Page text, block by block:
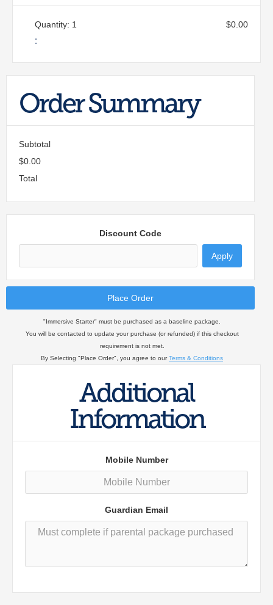
1
:
$0.00
Order Summary
Subtotal
$0.00
Total
Discount Code
Apply
Place Order
"Immersive Starter" must be purchased as a baseline package.
You will be contacted to update your purchase (or refunded) if this checkout
requirement is not met.
By Selecting "Place Order", you agree to ourTerms & Conditions
Additional
Information
Mobile Number
Guardian Email